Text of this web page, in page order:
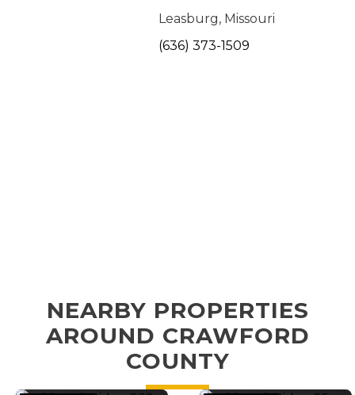
Leasburg, Missouri
(636) 373-1509
NEARBY PROPERTIES
AROUND CRAWFORD
COUNTY